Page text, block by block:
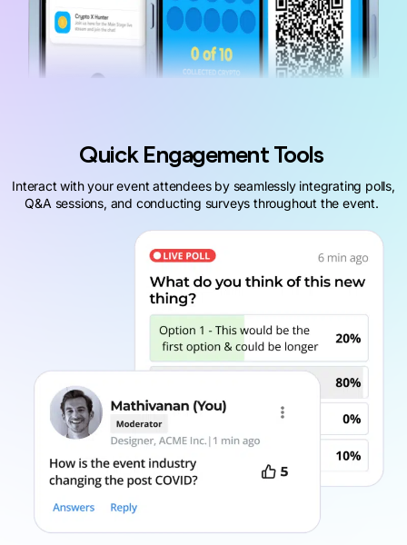
Quick Engagement Tools
Interact with your event attendees by seamlessly integrating polls,
Q&A sessions, and conducting surveys throughout the event.